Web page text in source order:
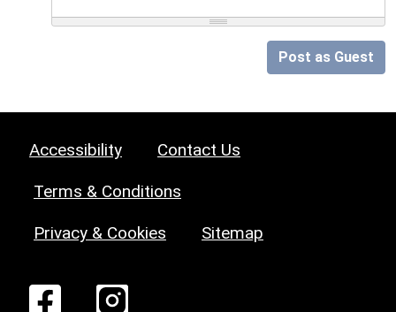
Post as Guest
Accessibility Contact Us
Terms & Conditions
Privacy & Cookies Sitemap